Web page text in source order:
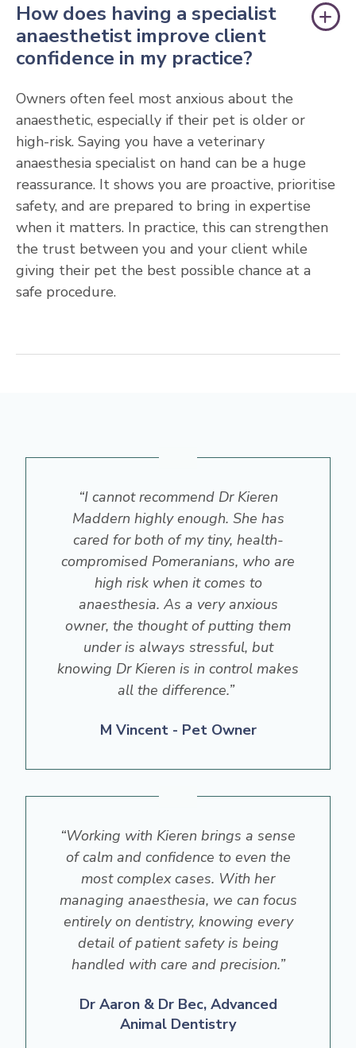
How does having a specialist
anaesthetist improve client
confidence in my practice?
Owners often feel most anxious about the
anaesthetic, especially if their pet is older or
high-risk. Saying you have a veterinary
anaesthesia specialist on hand can be a huge
reassurance. It shows you are proactive, prioritise
safety, and are prepared to bring in expertise
when it matters. In practice, this can strengthen
the trust between you and your client while
giving their pet the best possible chance at a
safe procedure.
“I cannot recommend Dr Kieren
Maddern highly enough. She has
cared for both of my tiny, health-
compromised Pomeranians, who are
high risk when it comes to
anaesthesia. As a very anxious
owner, the thought of putting them
under is always stressful, but
knowing Dr Kieren is in control makes
all the difference.”
M Vincent - Pet Owner
“Working with Kieren brings a sense
of calm and confidence to even the
most complex cases. With her
managing anaesthesia, we can focus
entirely on dentistry, knowing every
detail of patient safety is being
handled with care and precision.”
Dr Aaron & Dr Bec, Advanced
Animal Dentistry